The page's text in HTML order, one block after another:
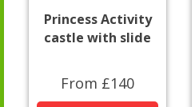
Princess Activity
castle with slide
From £140